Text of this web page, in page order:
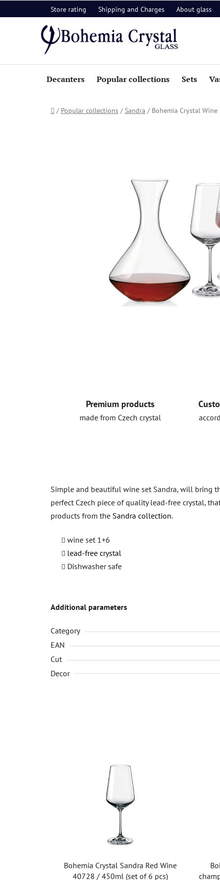
to
Store rating Shipping and Charges About glass
Decanters Popular collections Sets
Home
/ Popular collections / Sandra / Bohemia Crystal Wine
Premium products
made from Czech crystal
Simple and beautiful wine set Sandra, will bring
perfect Czech piece of quality lead-free crystal,
products from the Sandra collection.
wine set 1+6
lead-free crystal
Dishwasher safe
Additional parameters
Category
EAN
Cut
Decor
Bohemia Crystal Sandra Red Wine
40728 / 450ml (set of 6 pcs)